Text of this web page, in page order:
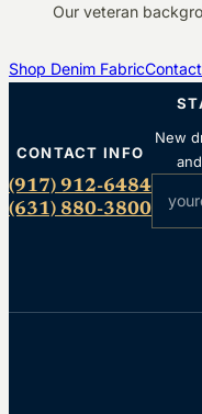
Our veteran
Shop Denim Fabric
CONTACT INFO
(917) 912-6484
(631) 880-3800
New